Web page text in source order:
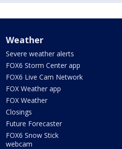
Weather
Severe weather alerts
FOX6 Storm Center app
FOX6 Live Cam Network
FOX Weather app
FOX Weather
Closings
Future Forecaster
FOX6 Snow Stick
webcam